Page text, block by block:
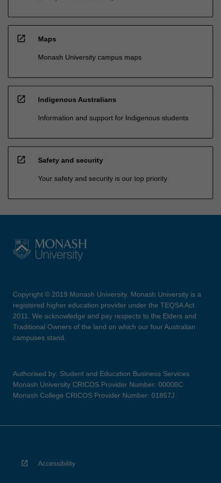
open_in_new Maps
Monash University campus maps
open_in_new Indigenous Australians
Information and support for Indigenous students
open_in_new Safety and security
Your safety and security is our top priority
Copyright © 2019 Monash University. Monash University is a
registered higher education provider under the TEQSA Act
2011. We acknowledge and pay respects to the Elders and
Traditional Owners of the land on which our four Australian
campuses stand.
Authorised by: Student and Education Business Services
Monash University CRICOS Provider Number: 00008C
Monash College CRICOS Provider Number: 01857J
Accessibility